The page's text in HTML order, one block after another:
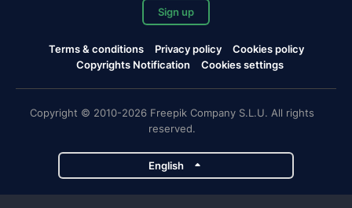
Sign up
Terms & conditions Privacy policy
Cookies policy
Copyrights Notification
Cookies settings
Copyright © 2010-2026 Freepik Company S.L.U. All rights
reserved.
English